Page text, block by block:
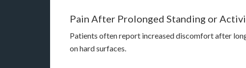
Pain After Prolonged Standing or
Patients often report increased discomfort after
on hard surfaces.